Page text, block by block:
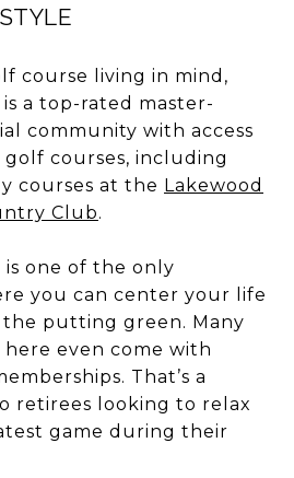
course living in mind,
a top-rated master-
community with access
courses, including
courses at the Lakewood
Club.
is one of the only
you can center your life
the putting green. Many
even come with
That’s a
retirees looking to relax
game during their